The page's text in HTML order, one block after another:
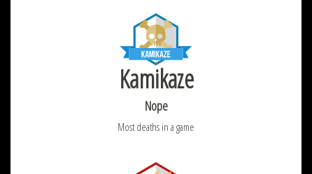
Kamikaze
Nope
Most deaths in a game